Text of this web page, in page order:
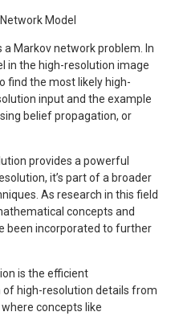
Model
Markov network problem. In
in the high-resolution image
find the most likely high-
input and the example
belief propagation, or
provides a powerful
it’s part of a broader
As research in this field
concepts and
been incorporated to further
is the efficient
high-resolution details from
concepts like